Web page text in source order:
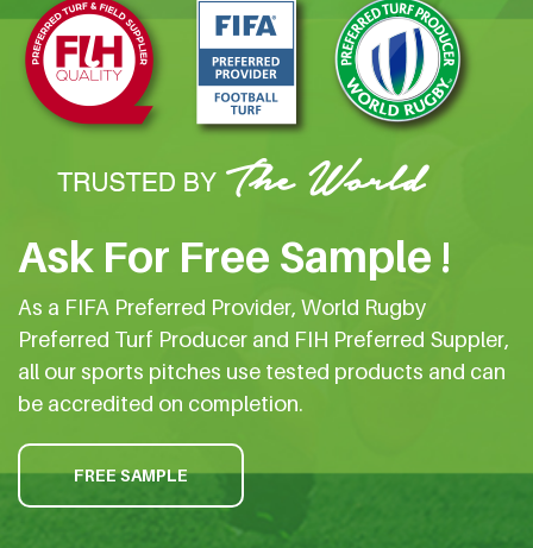
Ask For Free Sample !
As a FIFA Preferred Provider, World Rugby
Preferred Turf Producer and FIH Preferred Suppler,
all our sports pitches use tested products and can
be accredited on completion.
FREE SAMPLE